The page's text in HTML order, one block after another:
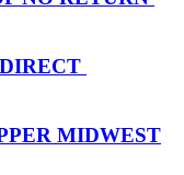
MIDWEST